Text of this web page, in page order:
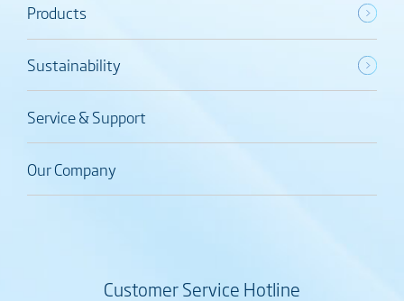
Products
Sustainability
Service & Support
Our Company
Customer Service Hotline